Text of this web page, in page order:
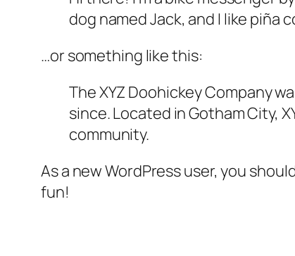
dog named Jack, and I like piña
…or something like this:
The XYZ Doohickey Company
since. Located in Gotham City,
community.
As a new WordPress user, you
fun!